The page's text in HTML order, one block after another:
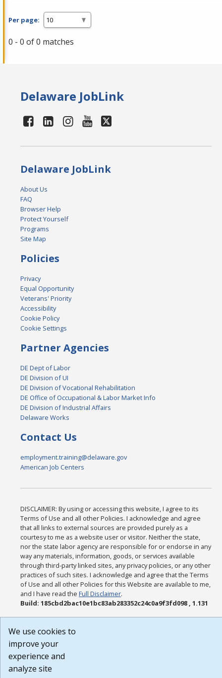
Per page:
0 - 0 of 0 matches
Delaware JobLink
Delaware JobLink
About Us
FAQ
Browser Help
Protect Yourself
Programs
Site Map
Policies
Privacy
Equal Opportunity
Veterans' Priority
Accessibility
Cookie Policy
Cookie Settings
Partner Agencies
DE Dept of Labor
DE Division of UI
DE Division of Vocational Rehabilitation
DE Office of Occupational & Labor Market Info
DE Division of Industrial Affairs
Delaware Works
Contact Us
employment.training@delaware.gov
American Job Centers
DISCLAIMER: By using or accessing this website, I agree to its
Terms of Use and all other Policies. I acknowledge and agree
that all links to external sources are provided purely as a
courtesy to me as a website user or visitor. Neither the state,
nor the state labor agency are responsible for or endorse in any
way any materials, information, goods, or services available
through third-party linked sites, any privacy policies, or any other
practices of such sites. I acknowledge and agree that the Terms
of Use and all other Policies for this Website are available to me,
and I have read theFull Disclaimer.
Build: 185cbd2bac10e1bc83ab283352c24c0a9f3fd098 , 1.131
We use cookies to
improve your
experience and
analyze site